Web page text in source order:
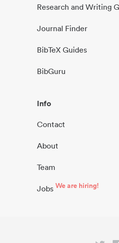
Research and Writing
Journal Finder
BibTeX Guides
BibGuru
Info
Contact
About
Team
Jobs We are hiring!